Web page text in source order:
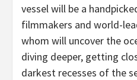
vessel will be a
filmmakers and world-
whom will uncover the
diving deeper, getting
darkest recesses of the